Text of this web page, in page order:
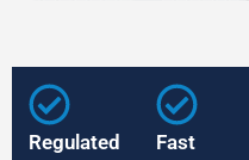
Regulated
Fast